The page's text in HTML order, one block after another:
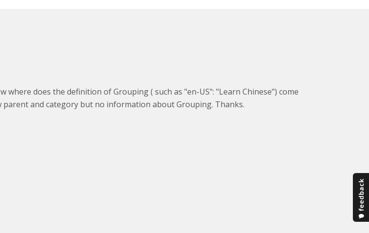
where does the definition of Grouping ( such as "en-US": "Learn Chinese") come
parent and category but no information about Grouping. Thanks.